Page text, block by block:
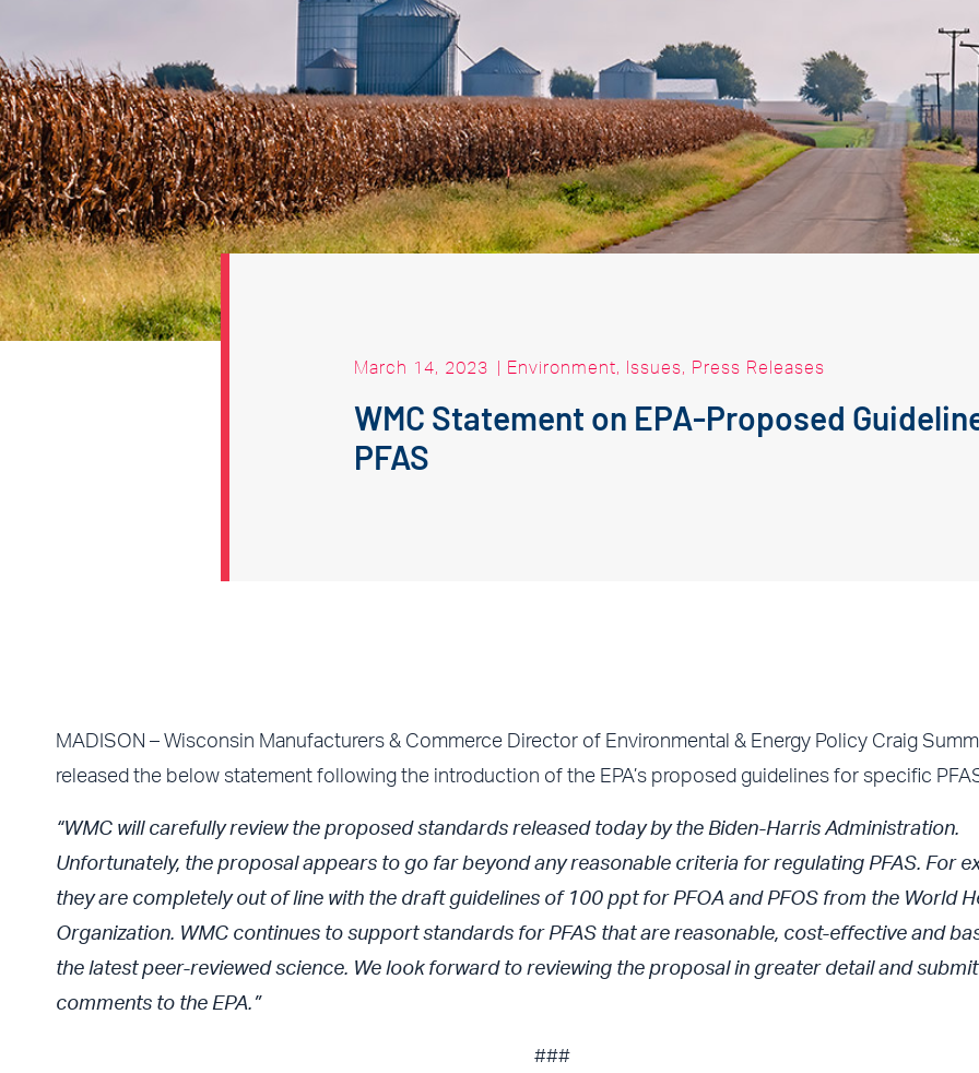
March 14, 2023 | Environment, Issues, Press Releases
WMC Statement on EPA-Proposed
PFAS
MADISON – Wisconsin Manufacturers & Commerce Director of Environmental & Energy Policy Craig
released the below statement following the introduction of the EPA’s proposed guidelines for specific
“WMC will carefully review the proposed standards released today by the Biden-Harris Administration.
Unfortunately, the proposal appears to go far beyond any reasonable criteria for regulating PFAS. For
they are completely out of line with the draft guidelines of 100 ppt for PFOA and PFOS from the World
Organization. WMC continues to support standards for PFAS that are reasonable, cost-effective and
the latest peer-reviewed science. We look forward to reviewing the proposal in greater detail and
comments to the EPA.”
###